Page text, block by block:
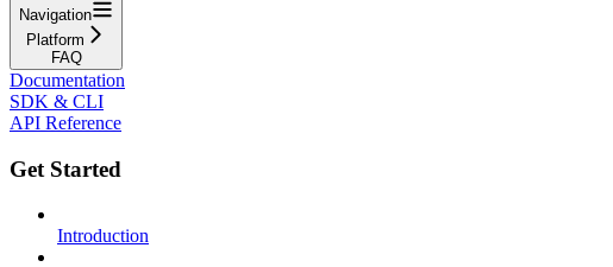
Navigation
Platform
FAQ
Documentation
SDK & CLI
API Reference
Get Started
Introduction